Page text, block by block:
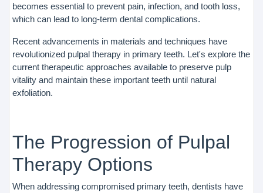
becomes essential to prevent pain, infection, and tooth loss,
which can lead to long-term dental complications.
Recent advancements in materials and techniques have
revolutionized pulpal therapy in primary teeth. Let's explore the
current therapeutic approaches available to preserve pulp
vitality and maintain these important teeth until natural
exfoliation.
The Progression of Pulpal
Therapy Options
When addressing compromised primary teeth, dentists have